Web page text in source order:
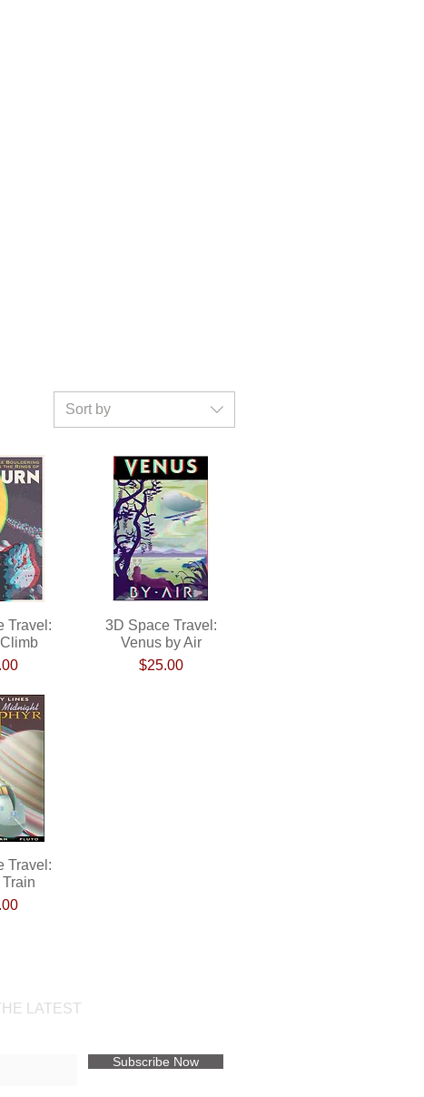
Sort by
Travel:
Quick View
3D Space Travel:
Venus by Air
Price
$25.00
Travel:
LATEST
Subscribe Now